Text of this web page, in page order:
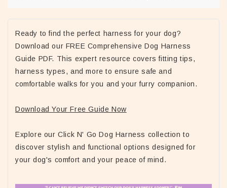
walking conditions.
Ready to find the perfect harness for your dog?
Download our FREE Comprehensive Dog Harness
Guide PDF. This expert resource covers fitting tips,
harness types, and more to ensure safe and
comfortable walks for you and your furry companion.
Download Your Free Guide Now
Explore our Click N' Go Dog Harness collection to
discover stylish and functional options designed for
your dog's comfort and your peace of mind.